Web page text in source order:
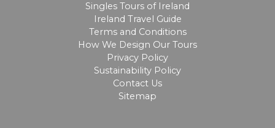
Singles Tours of Ireland
Ireland Travel Guide
Terms and Conditions
How We Design Our Tours
Privacy Policy
Sustainability Policy
Contact Us
Sitemap